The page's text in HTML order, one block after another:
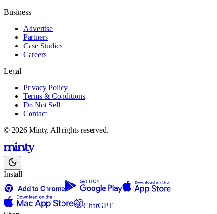
Business
Advertise
Partners
Case Studies
Careers
Legal
Privacy Policy
Terms & Conditions
Do Not Sell
Contact
© 2026 Minty. All rights reserved.
Install
ChatGPT